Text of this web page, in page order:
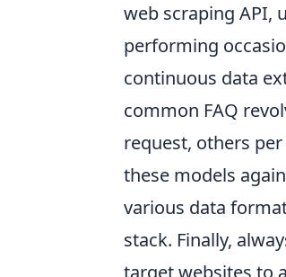
web scraping API,
performing
continuous data
common FAQ
request, others
these models
various data
stack. Finally,